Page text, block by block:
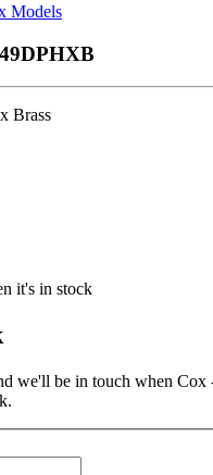
Models
49DPHXB
Brass
it's in stock
we'll be in touch when Cox